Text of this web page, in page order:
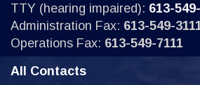
TTY (hearing impaired): 613-
Administration Fax: 613-549-
Operations Fax: 613-549-7111
All Contacts